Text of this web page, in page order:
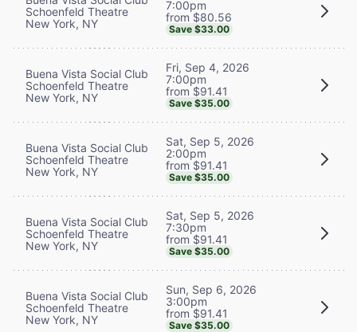
Schoenfeld Theatre
New York, NY
7:00pm
from $80.56
Save $33.00
Buena Vista Social Club
Schoenfeld Theatre
New York, NY
Fri, Sep 4, 2026
7:00pm
from $91.41
Save $35.00
Buena Vista Social Club
Schoenfeld Theatre
New York, NY
Sat, Sep 5, 2026
2:00pm
from $91.41
Save $35.00
Buena Vista Social Club
Schoenfeld Theatre
New York, NY
Sat, Sep 5, 2026
7:30pm
from $91.41
Save $35.00
Buena Vista Social Club
Schoenfeld Theatre
New York, NY
Sun, Sep 6, 2026
3:00pm
from $91.41
Save $35.00